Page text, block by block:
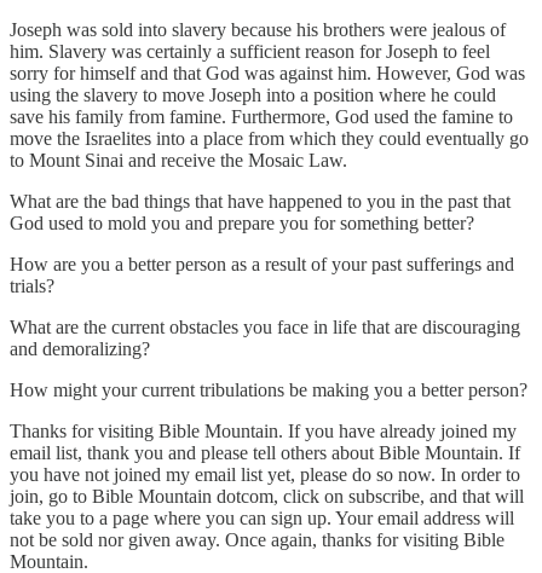
Joseph was sold into slavery because his brothers were jealous of
him. Slavery was certainly a sufficient reason for Joseph to feel
sorry for himself and that God was against him. However, God was
using the slavery to move Joseph into a position where he could
save his family from famine. Furthermore, God used the famine to
move the Israelites into a place from which they could eventually go
to Mount Sinai and receive the Mosaic Law.
What are the bad things that have happened to you in the past that
God used to mold you and prepare you for something better?
How are you a better person as a result of your past sufferings and
trials?
What are the current obstacles you face in life that are discouraging
and demoralizing?
How might your current tribulations be making you a better person?
Thanks for visiting Bible Mountain. If you have already joined my
email list, thank you and please tell others about Bible Mountain. If
you have not joined my email list yet, please do so now. In order to
join, go to Bible Mountain dotcom, click on subscribe, and that will
take you to a page where you can sign up. Your email address will
not be sold nor given away. Once again, thanks for visiting Bible
Mountain.